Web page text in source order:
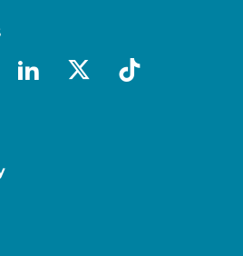
linkedin
x-socialtiktok